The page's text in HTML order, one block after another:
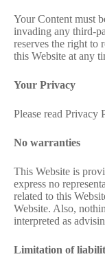
Your Content must
invading any third-
reserves the right to
this Website at any
Your Privacy
Please read Privacy
No warranties
This Website is
express no
related to this
Website. Also,
interpreted as
Limitation of